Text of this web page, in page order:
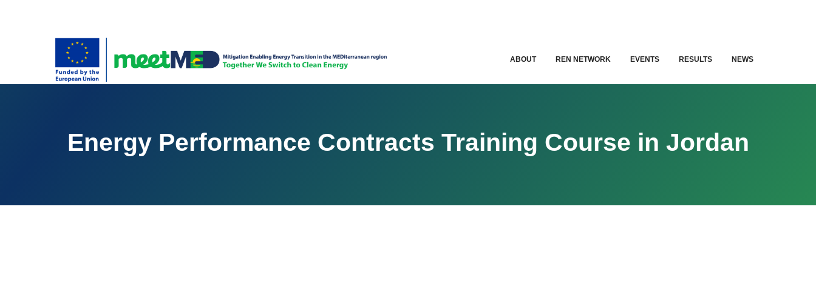
ABOUT REN NETWORK EVENTS RESULTS NEWS
Energy Performance Contracts Training Course in Jordan